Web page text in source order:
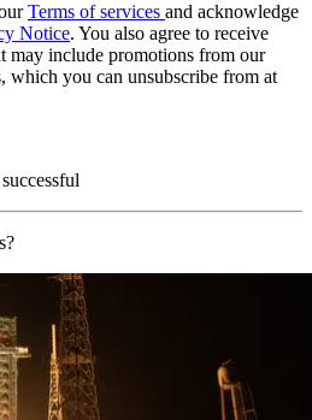
Terms of services and acknowledge
Notice. You also agree to receive
may include promotions from our
which you can unsubscribe from at